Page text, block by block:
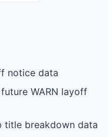
notice data
WARN layoff
title breakdown data